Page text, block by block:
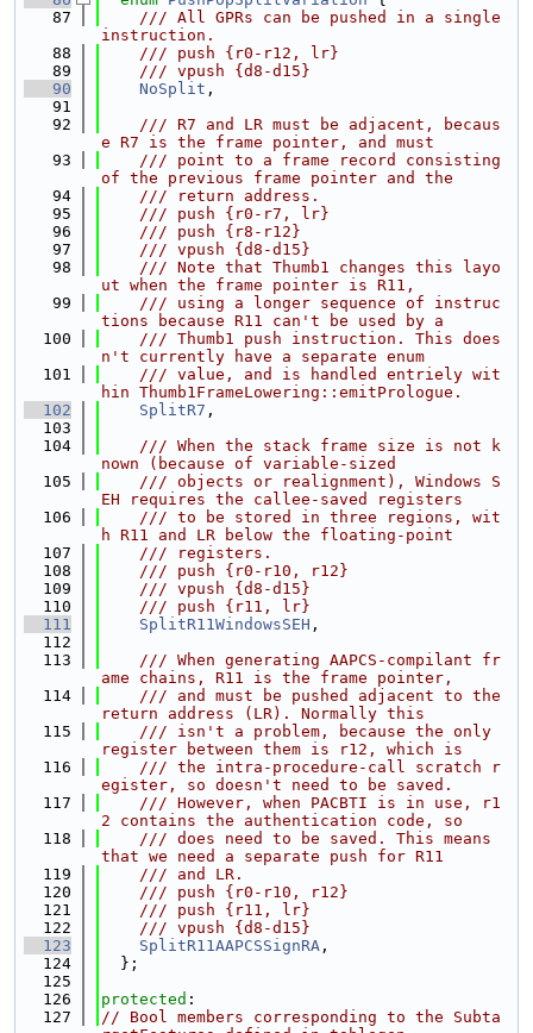
   87
    /// All GPRs can be pushed in a single
instruction.
   88
    /// push {r0-r12, lr}
   89
    /// vpush {d8-d15}
   90
NoSplit ,
   91
   92
    /// R7 and LR must be adjacent, becaus
e R7 is the frame pointer, and must
   93
    /// point to a frame record consisting
of the previous frame pointer and the
   94
    /// return address.
   95
    /// push {r0-r7, lr}
   96
    /// push {r8-r12}
   97
    /// vpush {d8-d15}
   98
    /// Note that Thumb1 changes this layo
ut when the frame pointer is R11,
   99
    /// using a longer sequence of instruc
tions because R11 can't be used by a
  100
    /// Thumb1 push instruction. This does
n't currently have a separate enum
  101
    /// value, and is handled entriely wit
hin Thumb1FrameLowering::emitPrologue.
  102
SplitR7 ,
  103
  104
    /// When the stack frame size is not k
nown (because of variable-sized
  105
    /// objects or realignment), Windows S
EH requires the callee-saved registers
  106
    /// to be stored in three regions, wit
h R11 and LR below the floating-point
  107
    /// registers.
  108
    /// push {r0-r10, r12}
  109
    /// vpush {d8-d15}
  110
    /// push {r11, lr}
  111
SplitR11WindowsSEH ,
  112
  113
    /// When generating AAPCS-compilant fr
ame chains, R11 is the frame pointer,
  114
    /// and must be pushed adjacent to the
return address (LR). Normally this
  115
    /// isn't a problem, because the only
register between them is r12, which is
  116
    /// the intra-procedure-call scratch r
egister, so doesn't need to be saved.
  117
    /// However, when PACBTI is in use, r1
2 contains the authentication code, so
  118
    /// does need to be saved. This means
that we need a separate push for R11
  119
    /// and LR.
  120
    /// push {r0-r10, r12}
  121
    /// push {r11, lr}
  122
    /// vpush {d8-d15}
  123
SplitR11AAPCSSignRA ,
  124
  };
  125
  126
protected :
  127
// Bool members corresponding to the Subta